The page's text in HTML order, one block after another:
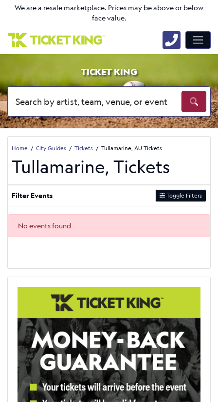
We are a resale marketplace. Prices may be above or below
face value.
TICKET KING
Home City Guides Tickets Tullamarine, AU Tickets
Tullamarine, Tickets
Filter Events Toggle Filters
No events found